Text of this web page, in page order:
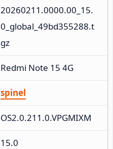
20260211.0000.00_15.
0_global_49bd355288.t
gz
Redmi Note 15 4G
spinel
OS2.0.211.0.VPGMIXM
15.0